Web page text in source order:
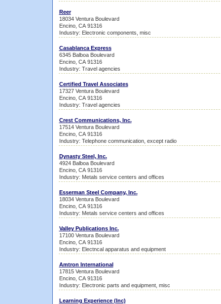
Reer
18034 Ventura Boulevard
Encino, CA 91316
Industry: Electronic components, misc
Casablanca Express
6345 Balboa Boulevard
Encino, CA 91316
Industry: Travel agencies
Certified Travel Associates
17327 Ventura Boulevard
Encino, CA 91316
Industry: Travel agencies
Crest Communications, Inc.
17514 Ventura Boulevard
Encino, CA 91316
Industry: Telephone communication, except radio
Dynasty Steel, Inc.
4924 Balboa Boulevard
Encino, CA 91316
Industry: Metals service centers and offices
Esserman Steel Company, Inc.
18034 Ventura Boulevard
Encino, CA 91316
Industry: Metals service centers and offices
Valley Publications Inc.
17100 Ventura Boulevard
Encino, CA 91316
Industry: Electncal apparatus and equipment
Amtron International
17815 Ventura Boulevard
Encino, CA 91316
Industry: Electronic parts and equipment, misc
Learning Experience (Inc)